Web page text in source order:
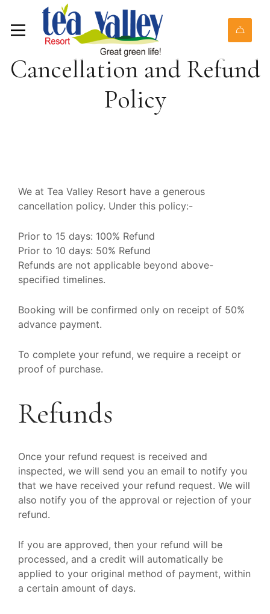
Cancellation and Refund
Policy
We at Tea Valley Resort have a generous
cancellation policy. Under this policy:-
Prior to 15 days: 100% Refund
Prior to 10 days: 50% Refund
Refunds are not applicable beyond above-
specified timelines.
Booking will be confirmed only on receipt of 50%
advance payment.
To complete your refund, we require a receipt or
proof of purchase.
Refunds
Once your refund request is received and
inspected, we will send you an email to notify you
that we have received your refund request. We will
also notify you of the approval or rejection of your
refund.
If you are approved, then your refund will be
processed, and a credit will automatically be
applied to your original method of payment, within
a certain amount of days.